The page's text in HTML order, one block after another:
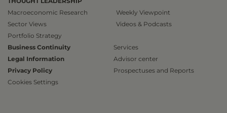
Macroeconomic Research
Sector Views
Portfolio Strategy
Weekly Viewpoint
Videos & Podcasts
Business Continuity
Legal Information
Privacy Policy
Cookies Settings
Services
Advisor center
Prospectuses and Reports